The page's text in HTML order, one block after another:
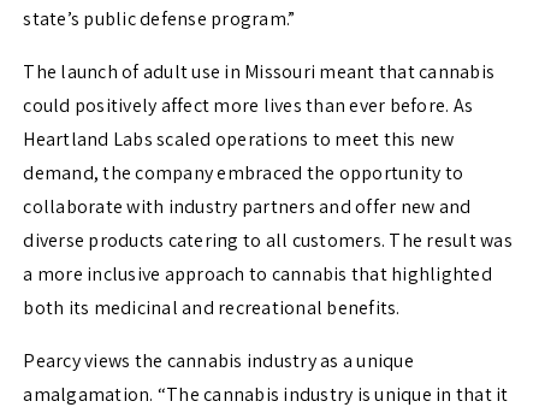
state’s public defense program.”
The launch of adult use in Missouri meant that cannabis
could positively affect more lives than ever before. As
Heartland Labs scaled operations to meet this new
demand, the company embraced the opportunity to
collaborate with industry partners and offer new and
diverse products catering to all customers. The result was
a more inclusive approach to cannabis that highlighted
both its medicinal and recreational benefits.
Pearcy views the cannabis industry as a unique
amalgamation. “The cannabis industry is unique in that it